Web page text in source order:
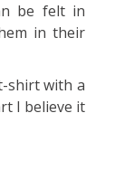
be felt in
in their
shirt with a
I believe it